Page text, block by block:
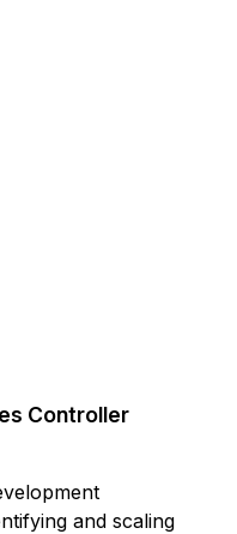
Controller
and scaling